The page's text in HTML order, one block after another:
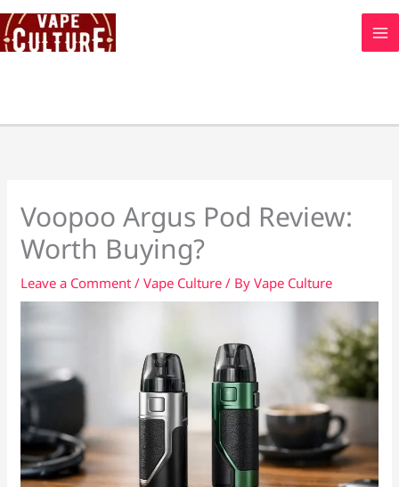
Skip
to
content
Voopoo Argus Pod Review:
Worth Buying?
Leave a Comment /Vape Culture / ByVape Culture